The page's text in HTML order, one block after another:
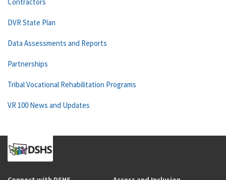
DVR State Plan
Data Assessments and Reports
Partnerships
Tribal Vocational Rehabilitation Programs
VR 100 News and Updates